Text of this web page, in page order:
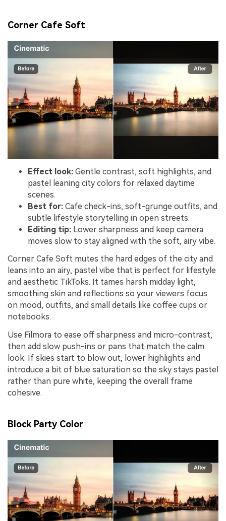
Corner Cafe Soft
Effect look: Gentle contrast, soft highlights, and
pastel leaning city colors for relaxed daytime
scenes.
Best for: Cafe check-ins, soft-grunge outfits, and
subtle lifestyle storytelling in open streets.
Editing tip: Lower sharpness and keep camera
moves slow to stay aligned with the soft, airy vibe.
Corner Cafe Soft mutes the hard edges of the city and
leans into an airy, pastel vibe that is perfect for lifestyle
and aesthetic TikToks. It tames harsh midday light,
smoothing skin and reflections so your viewers focus
on mood, outfits, and small details like coffee cups or
notebooks.
Use Filmora to ease off sharpness and micro-contrast,
then add slow push-ins or pans that match the calm
look. If skies start to blow out, lower highlights and
introduce a bit of blue saturation so the sky stays pastel
rather than pure white, keeping the overall frame
cohesive.
Block Party Color